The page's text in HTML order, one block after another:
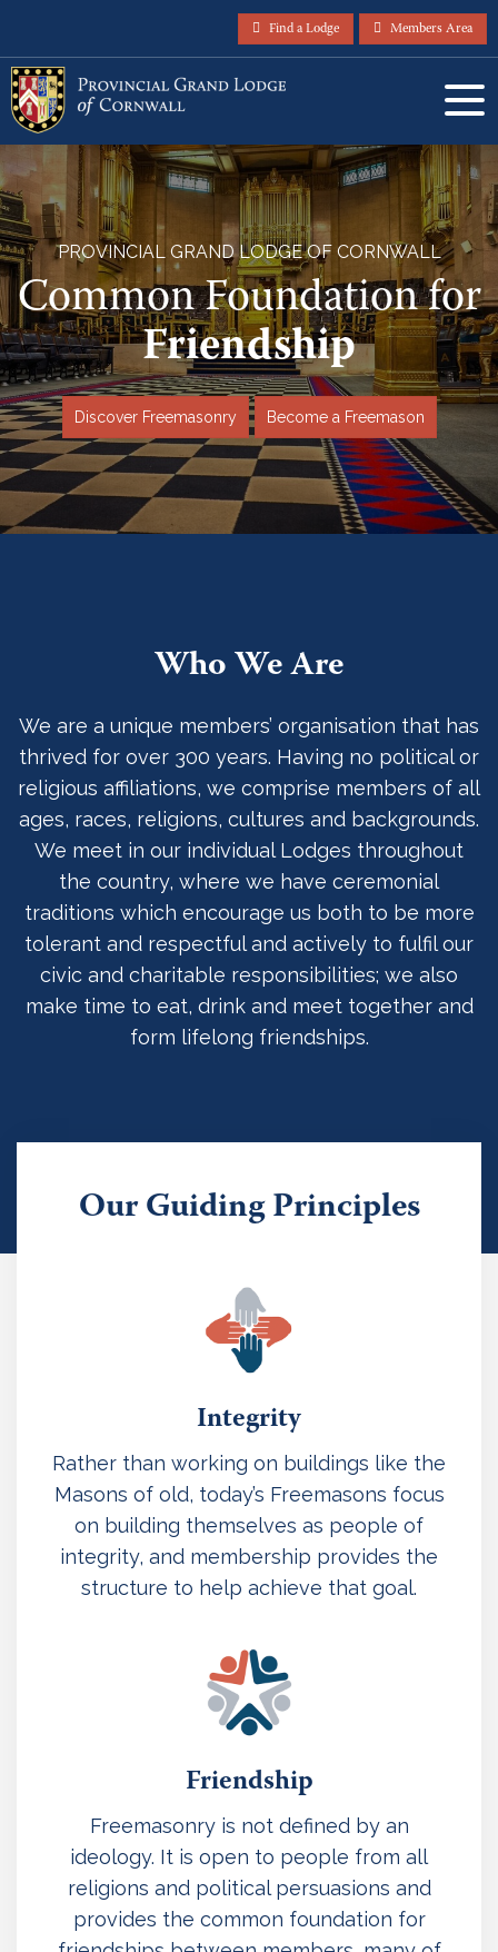
Find a Lodge Members Area
PROVINCIAL GRAND LODGE OF CORNWALL
Common Foundation for
Friendship
Discover Freemasonry Become a Freemason
Who We Are
We are a unique members’ organisation that has
thrived for over 300 years. Having no political or
religious affiliations, we comprise members of all
ages, races, religions, cultures and backgrounds.
We meet in our individual Lodges throughout
the country, where we have ceremonial
traditions which encourage us both to be more
tolerant and respectful and actively to fulfil our
civic and charitable responsibilities; we also
make time to eat, drink and meet together and
form lifelong friendships.
Our Guiding Principles
Integrity
Rather than working on buildings like the
Masons of old, today’s Freemasons focus
on building themselves as people of
integrity, and membership provides the
structure to help achieve that goal.
Friendship
Freemasonry is not defined by an
ideology. It is open to people from all
religions and political persuasions and
provides the common foundation for